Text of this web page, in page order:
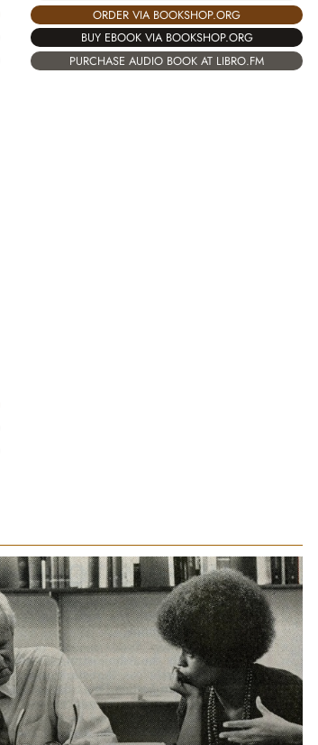
ORDER VIA BOOKSHOP.ORG
BUY EBOOK VIA BOOKSHOP.ORG
PURCHASE AUDIO BOOK AT LIBRO.FM